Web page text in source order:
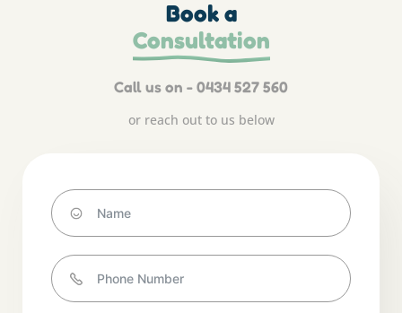
Book a
Consultation
Call us on - 0434 527 560
or reach out to us below